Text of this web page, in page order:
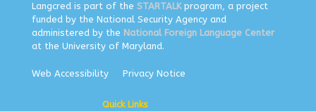
Langcred is part of the STARTALKprogram, a project
funded by the National Security Agency and
administered by the National Foreign Language Center
at the University of Maryland.
Web Accessibility Privacy Notice
Quick Links